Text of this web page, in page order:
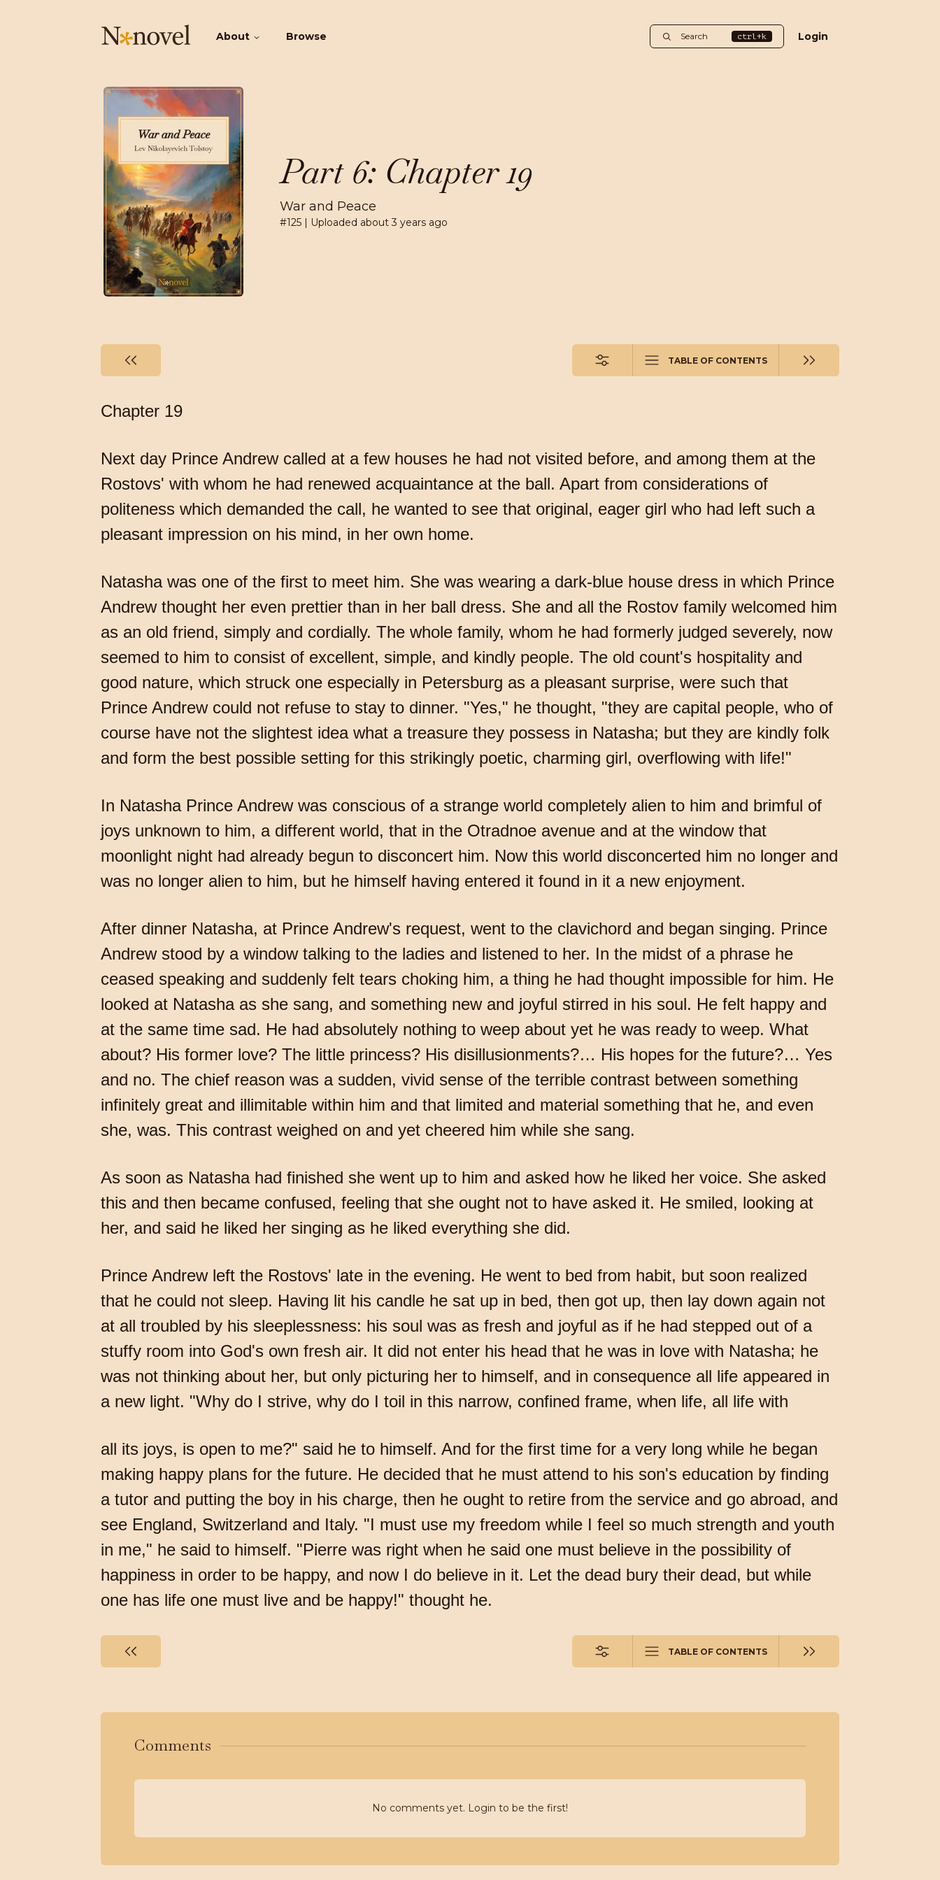
About Browse Search ctrl+k Login
Part 6: Chapter 19
War and Peace
#125 | Uploaded about 3 years ago
TABLE OF CONTENTS
Chapter 19
Next day Prince Andrew called at a few houses he had not visited before, and among them at the
Rostovs' with whom he had renewed acquaintance at the ball. Apart from considerations of
politeness which demanded the call, he wanted to see that original, eager girl who had left such a
pleasant impression on his mind, in her own home.
Natasha was one of the first to meet him. She was wearing a dark-blue house dress in which Prince
Andrew thought her even prettier than in her ball dress. She and all the Rostov family welcomed him
as an old friend, simply and cordially. The whole family, whom he had formerly judged severely, now
seemed to him to consist of excellent, simple, and kindly people. The old count's hospitality and
good nature, which struck one especially in Petersburg as a pleasant surprise, were such that
Prince Andrew could not refuse to stay to dinner. "Yes," he thought, "they are capital people, who of
course have not the slightest idea what a treasure they possess in Natasha; but they are kindly folk
and form the best possible setting for this strikingly poetic, charming girl, overflowing with life!"
In Natasha Prince Andrew was conscious of a strange world completely alien to him and brimful of
joys unknown to him, a different world, that in the Otradnoe avenue and at the window that
moonlight night had already begun to disconcert him. Now this world disconcerted him no longer and
was no longer alien to him, but he himself having entered it found in it a new enjoyment.
After dinner Natasha, at Prince Andrew's request, went to the clavichord and began singing. Prince
Andrew stood by a window talking to the ladies and listened to her. In the midst of a phrase he
ceased speaking and suddenly felt tears choking him, a thing he had thought impossible for him. He
looked at Natasha as she sang, and something new and joyful stirred in his soul. He felt happy and
at the same time sad. He had absolutely nothing to weep about yet he was ready to weep. What
about? His former love? The little princess? His disillusionments?… His hopes for the future?… Yes
and no. The chief reason was a sudden, vivid sense of the terrible contrast between something
infinitely great and illimitable within him and that limited and material something that he, and even
she, was. This contrast weighed on and yet cheered him while she sang.
As soon as Natasha had finished she went up to him and asked how he liked her voice. She asked
this and then became confused, feeling that she ought not to have asked it. He smiled, looking at
her, and said he liked her singing as he liked everything she did.
Prince Andrew left the Rostovs' late in the evening. He went to bed from habit, but soon realized
that he could not sleep. Having lit his candle he sat up in bed, then got up, then lay down again not
at all troubled by his sleeplessness: his soul was as fresh and joyful as if he had stepped out of a
stuffy room into God's own fresh air. It did not enter his head that he was in love with Natasha; he
was not thinking about her, but only picturing her to himself, and in consequence all life appeared in
a new light. "Why do I strive, why do I toil in this narrow, confined frame, when life, all life with
all its joys, is open to me?" said he to himself. And for the first time for a very long while he began
making happy plans for the future. He decided that he must attend to his son's education by finding
a tutor and putting the boy in his charge, then he ought to retire from the service and go abroad, and
see England, Switzerland and Italy. "I must use my freedom while I feel so much strength and youth
in me," he said to himself. "Pierre was right when he said one must believe in the possibility of
happiness in order to be happy, and now I do believe in it. Let the dead bury their dead, but while
one has life one must live and be happy!" thought he.
TABLE OF CONTENTS
Comments
No comments yet. Login to be the first!